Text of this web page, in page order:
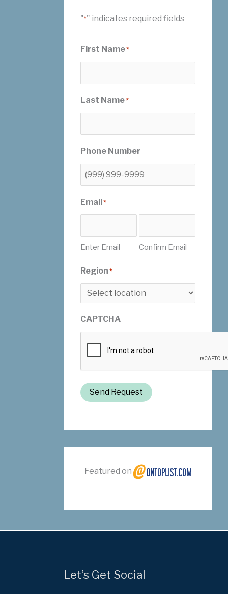
"*" indicates required fields
First Name*
Last Name*
Phone Number
Email *
Enter Email Confirm Email
Region*
CAPTCHA
Send Request
Featured on
Let’s Get Social